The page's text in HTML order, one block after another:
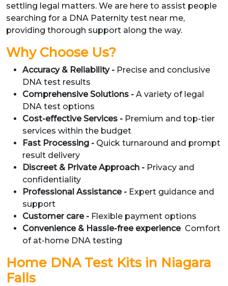
settling legal matters. We are here to assist people
searching for a DNA Paternity test near me,
providing thorough support along the way.
Why Choose Us?
Accuracy & Reliability - Precise and conclusive
DNA test results
Comprehensive Solutions - A variety of legal
DNA test options
Cost-effective Services - Premium and top-tier
services within the budget
Fast Processing - Quick turnaround and prompt
result delivery
Discreet & Private Approach - Privacy and
confidentiality
Professional Assistance - Expert guidance and
support
Customer care - Flexible payment options
Convenience & Hassle-free experience Comfort
of at-home DNA testing
Home DNA Test Kits in Niagara
Falls